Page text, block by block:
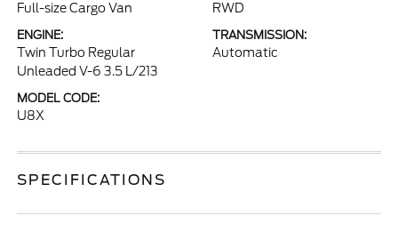
Full-size Cargo Van RWD
ENGINE:
Twin Turbo Regular
Unleaded V-6 3.5 L/213
TRANSMISSION:
Automatic
MODEL CODE:
U8X
SPECIFICATIONS